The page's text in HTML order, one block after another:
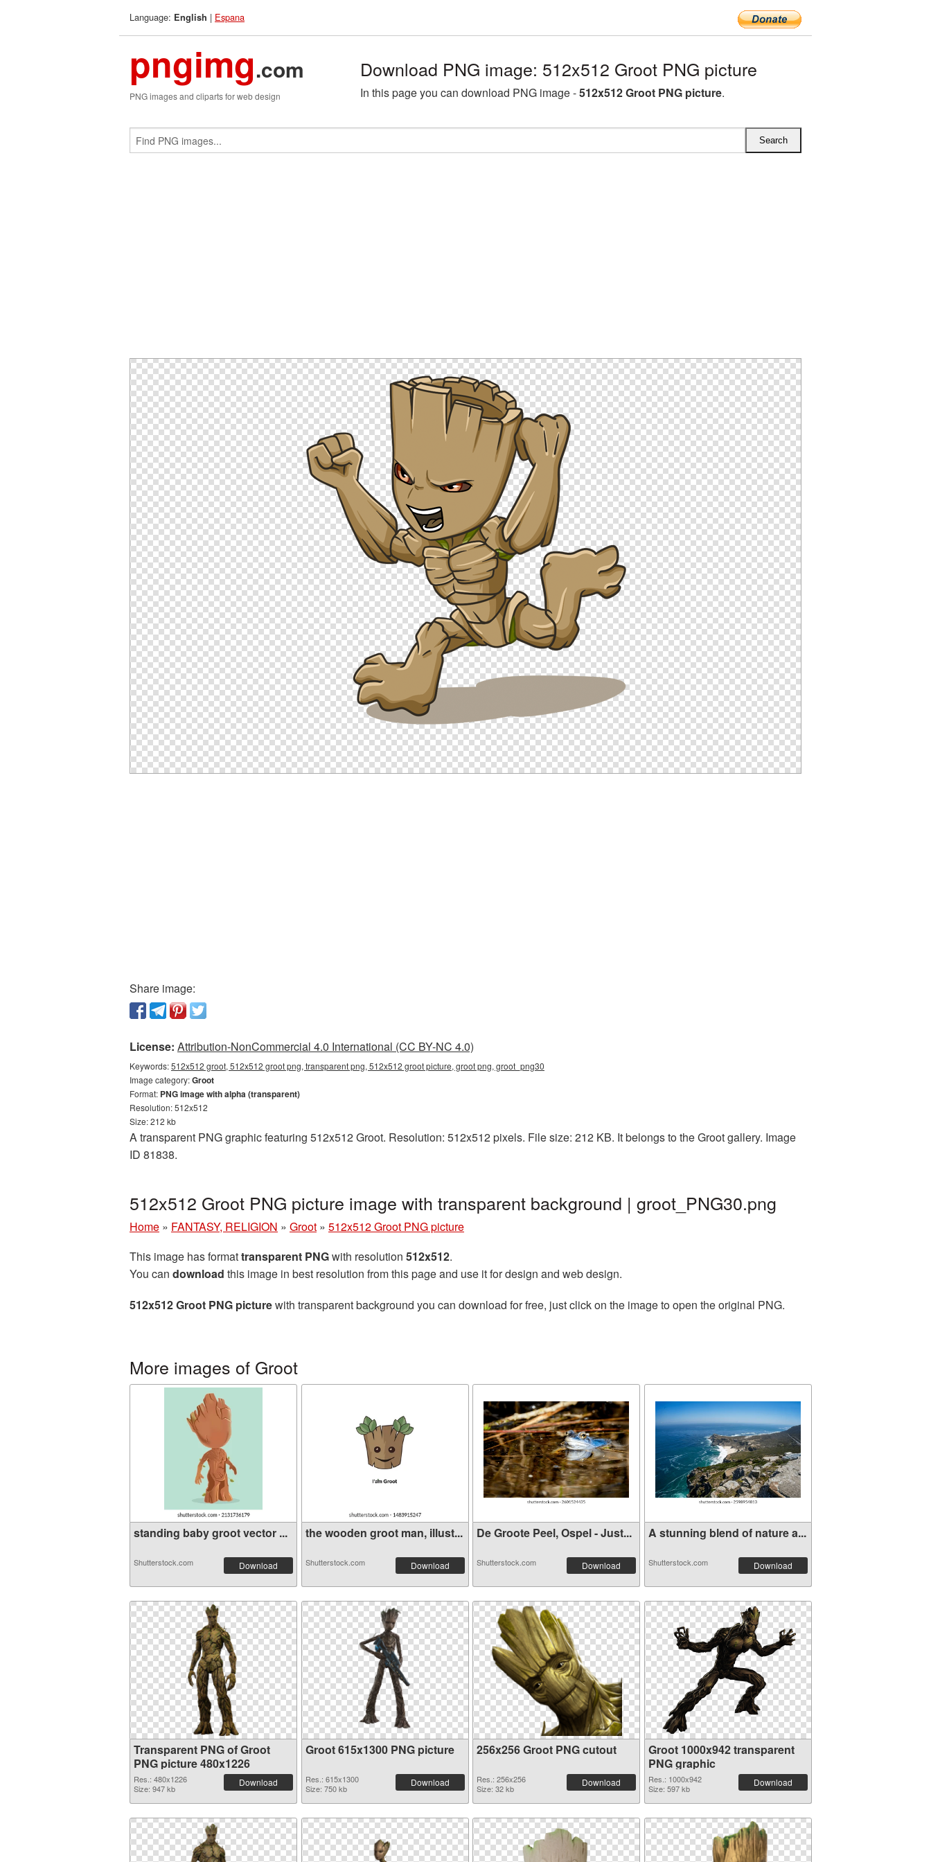
Language: English | Espana
pngimg.com
PNG images and cliparts for web design
Download PNG image: 512x512 Groot PNG picture
In this page you can download PNG image -512x512 Groot PNG picture.
Share image:
License: Attribution-NonCommercial 4.0 International (CC BY-NC 4.0)
Keywords:512x512 groot, 512x512 groot png, transparent png, 512x512 groot picture, groot png, groot_png30
Image category:Groot
Format: PNG image with alpha (transparent)
Resolution: 512x512
Size: 212 kb
A transparent PNG graphic featuring 512x512 Groot. Resolution: 512x512 pixels. File size: 212 KB. It belongs to the Groot gallery. Image
ID 81838.
512x512 Groot PNG picture image with transparent background | groot_PNG30.png
Home » FANTASY, RELIGION » Groot » 512x512 Groot PNG picture
This image has formattransparent PNGwith resolution 512x512.
You can download this image in best resolution from this page and use it for design and web design.
512x512 Groot PNG picturewith transparent background you can download for free, just click on the image to open the original PNG.
More images of Groot
standing baby groot vector ...
Shutterstock.com Download
the wooden groot man, illust...
Shutterstock.com Download
De Groote Peel, Ospel - Just...
Shutterstock.com Download
A stunning blend of nature a...
Shutterstock.com Download
Transparent PNG of Groot
PNG picture 480x1226
Res.: 480x1226
Size: 947 kb
Download
Groot 615x1300 PNG picture
Res.: 615x1300
Size: 750 kb
Download
256x256 Groot PNG cutout
Res.: 256x256
Size: 32 kb
Download
Groot 1000x942 transparent
PNG graphic
Res.: 1000x942
Size: 597 kb
Download